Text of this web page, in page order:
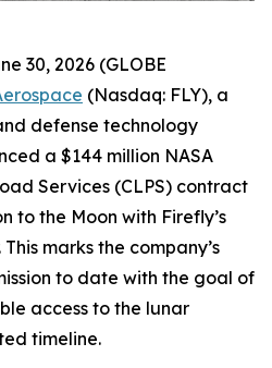
30, 2026 (GLOBE
(Nasdaq: FLY), a
defense technology
a $144 million NASA
Services (CLPS) contract
to the Moon with Firefly’s
marks the company’s
to date with the goal of
access to the lunar
timeline.